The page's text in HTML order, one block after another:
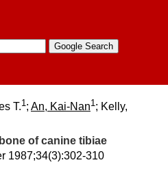
T.1; An, Kai-Nan1; Kelly,
of canine tibiae
1987;​34(3):​302-310